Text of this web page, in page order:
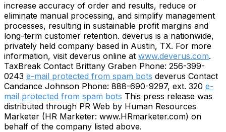
increase accuracy of order and results, reduce or
eliminate manual processing, and simplify management
processes, resulting in sustainable profit margins and
long-term customer retention. deverus is a nationwide,
privately held company based in Austin, TX. For more
information, visit deverus online at www.deverus.com.
TaxBreak Contact Brittany Graben Phone: 256-399-
0243 e-mail protected from spam bots deverus Contact
Candance Johnson Phone: 888-690-9297, ext. 320 e-
mail protected from spam bots This press release was
distributed through PR Web by Human Resources
Marketer (HR Marketer: www.HRmarketer.com) on
behalf of the company listed above.